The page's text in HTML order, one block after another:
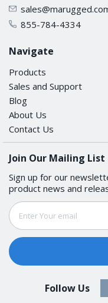
855-784-4334
Navigate
Products
Sales and Support
Blog
About Us
Contact Us
Join Our Mailing List
Sign up for our
product news and
Email
Address
Follow Us